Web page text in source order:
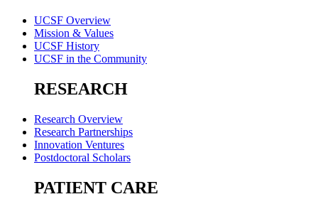
UCSF Overview
Mission & Values
UCSF History
UCSF in the Community
RESEARCH
Research Overview
Research Partnerships
Innovation Ventures
Postdoctoral Scholars
PATIENT CARE